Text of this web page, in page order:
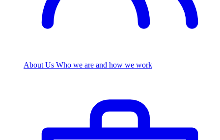
About Us Who we are and how we work